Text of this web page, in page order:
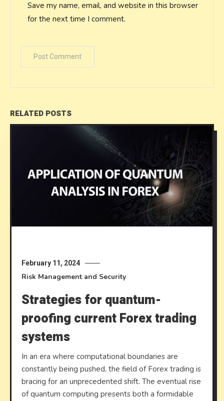
Save my name, email, and website in this browser
for the next time I comment.
RELATED POSTS
February 11, 2024
Risk Management and Security
Strategies for quantum-
proofing current Forex trading
systems
In an era where computational boundaries are
constantly being pushed, the field of Forex trading is
bracing for an unprecedented shift. The eventual rise
of quantum computing presents both a formidable